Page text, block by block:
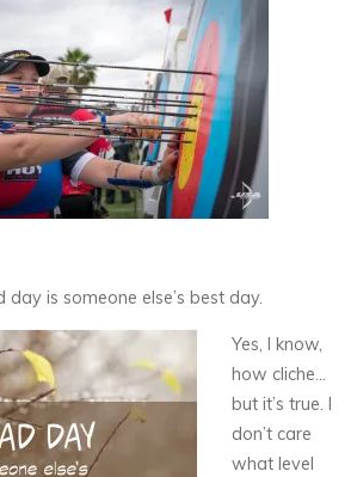
day is someone else’s best day.
Yes, I know,
how cliche…
but it’s true. I
don’t care
what level